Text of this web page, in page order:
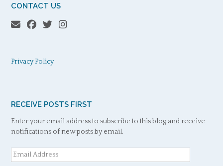
CONTACT US
Privacy Policy
RECEIVE POSTS FIRST
Enter your email address to subscribe to this blog and receive
notifications of new posts by email.
Email
Address